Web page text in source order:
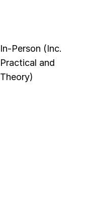
In-Person (Inc.
Practical and
Theory)